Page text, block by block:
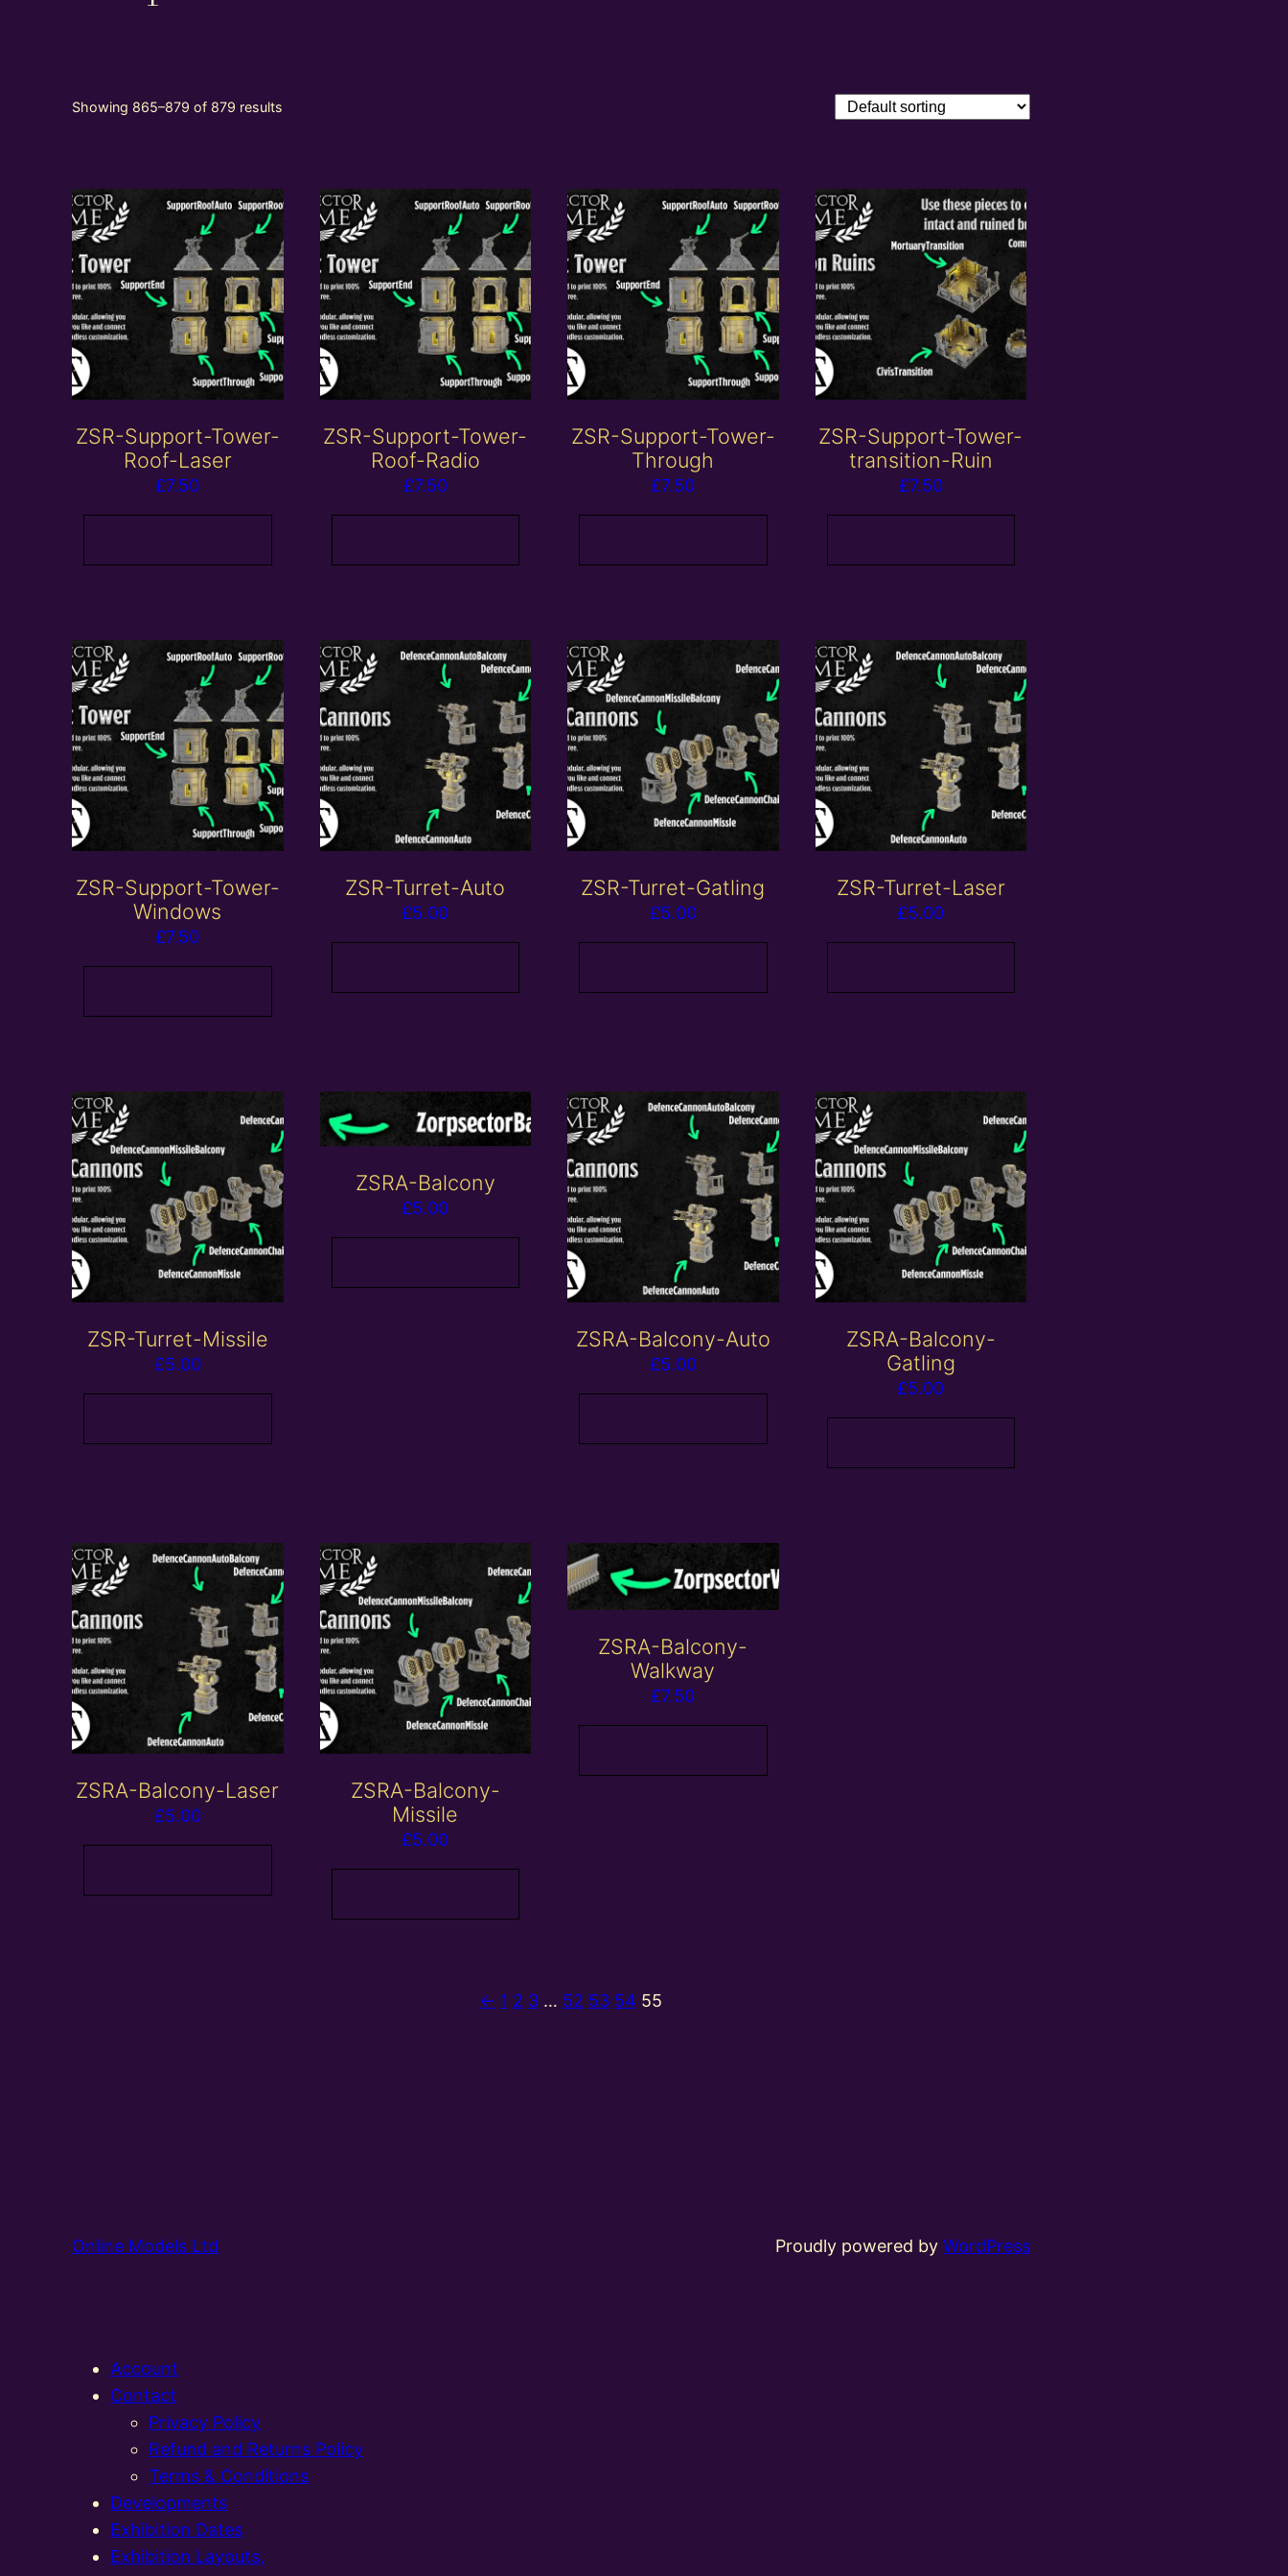
Showing 865–879 of 879 results
ZSR-Support-Tower-
Roof-Laser
£7.50
ZSR-Support-Tower-
Roof-Radio
£7.50
ZSR-Support-Tower-
Through
£7.50
ZSR-Support-Tower-
transition-Ruin
£7.50
ZSR-Support-Tower-
Windows
£7.50
ZSR-Turret-Auto
£5.00
ZSR-Turret-Gatling
£5.00
ZSR-Turret-Laser
£5.00
ZSR-Turret-Missile
£5.00
ZSRA-Balcony
£5.00
ZSRA-Balcony-Auto
£5.00
ZSRA-Balcony-
Gatling
£5.00
ZSRA-Balcony-Laser
£5.00
ZSRA-Balcony-
Missile
£5.00
ZSRA-Balcony-
Walkway
£7.50
← 1 2 3 … 52 53 54 55
Online Models Ltd Proudly powered byWordPress
Account
Contact
Privacy Policy
Refund and Returns Policy
Terms & Conditions
Developments
Exhibition Dates
Exhibition Layouts,